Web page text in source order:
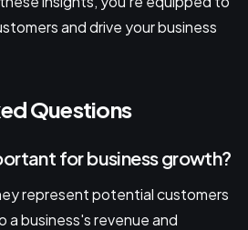
and drive your business
Questions
for business growth?
represent potential customers
business's revenue and